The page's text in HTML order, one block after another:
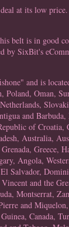
deal at its low
belt is in good
by SixBit's
and is
Poland, Oman,
and
of Croatia,
Australia,
Greece,
Angola,
Salvador,
and the
Montserrat,
and
Canada,